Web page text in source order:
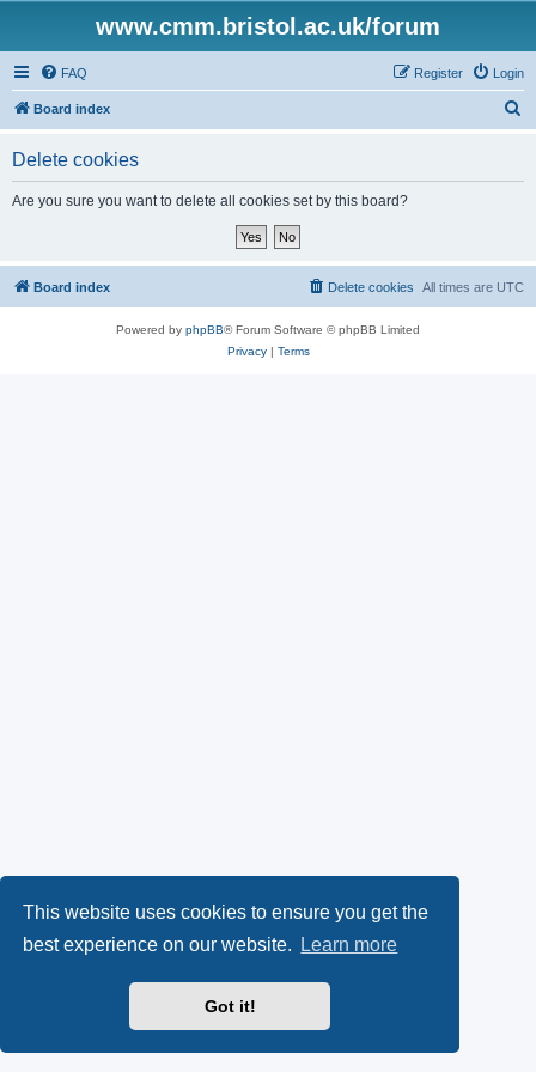
This website uses cookies to ensure you get the
best experience on our website.
Learn more
Got it!
www.cmm.bristol.ac.uk/forum
FAQ Login
Register
Board index
Delete cookies
Are you sure you want to delete all cookies set by this board?
Board index All times are UTC
Delete cookies
Powered by phpBB® Forum Software © phpBB Limited
Privacy| Terms